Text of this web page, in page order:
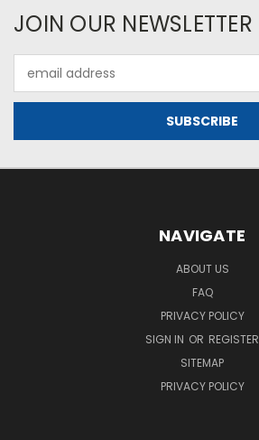
JOIN OUR NEWSLETTER
Address
NAVIGATE
ABOUT US
FAQ
PRIVACY POLICY
SIGN IN OR REGISTER
SITEMAP
PRIVACY POLICY